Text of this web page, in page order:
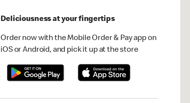
Deliciousness at your fingertips
Order now with the Mobile Order & Pay app on
iOS or Android, and pick it up at the store